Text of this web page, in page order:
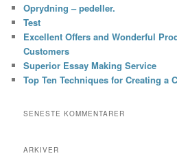
Oprydning – pedeller.
Test
Excellent Offers and Wonderful
Customers
Superior Essay Making Service
Top Ten Techniques for Creating a
SENESTE KOMMENTARER
ARKIVER